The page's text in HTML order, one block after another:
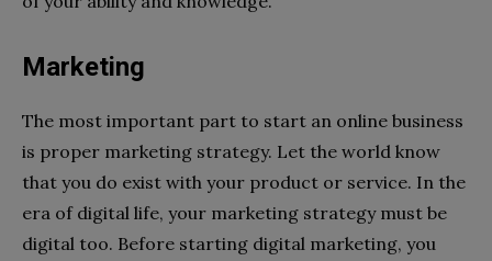
Marketing
The most important part to start an online business
is proper marketing strategy. Let the world know
that you do exist with your product or service. In the
era of digital life, your marketing strategy must be
digital too. Before starting digital marketing, you